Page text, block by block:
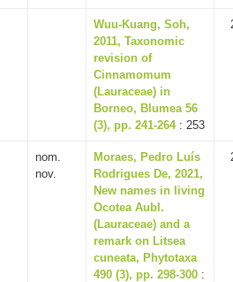
Wuu-Kuang, Soh,
2011, Taxonomic
revision of
Cinnamomum
(Lauraceae) in
Borneo, Blumea 56
(3), pp. 241-264: 253
nom.
nov.
Moraes, Pedro Luís
Rodrigues De, 2021,
New names in living
Ocotea Aubl.
(Lauraceae) and a
remark on Litsea
cuneata, Phytotaxa
490 (3), pp. 298-300 :